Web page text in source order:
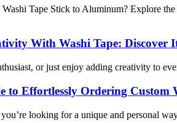
Tape Stick to Aluminum? Explore
With Washi Tape: Discover
or just enjoy adding creativity to
to Effortlessly Ordering Custom
looking for a unique and personal